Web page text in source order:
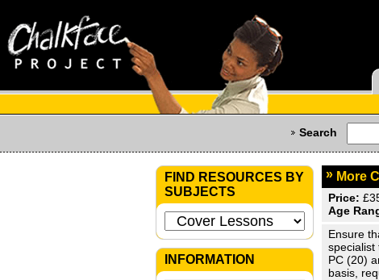
Search
FIND RESOURCES BY
SUBJECTS
INFORMATION
More
Price:
Age
Ensure
specialist
PC (20)
basis,